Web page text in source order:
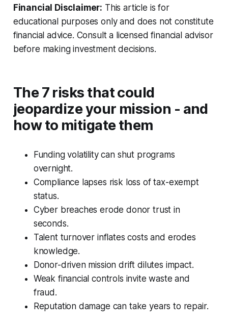
Financial Disclaimer: This article is for
educational purposes only and does not constitute
financial advice. Consult a licensed financial advisor
before making investment decisions.
The 7 risks that could
jeopardize your mission - and
how to mitigate them
Funding volatility can shut programs
overnight.
Compliance lapses risk loss of tax-exempt
status.
Cyber breaches erode donor trust in
seconds.
Talent turnover inflates costs and erodes
knowledge.
Donor-driven mission drift dilutes impact.
Weak financial controls invite waste and
fraud.
Reputation damage can take years to repair.